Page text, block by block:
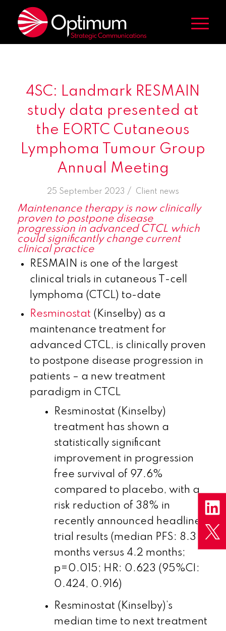
4SC: Landmark RESMAIN
study data presented at
the EORTC Cutaneous
Lymphoma Tumour Group
Annual Meeting
25 September 2023 /
in Client news
Maintenance therapy is now clinically
proven to postpone disease
progression in advanced CTCL which
could significantly change current
clinical practice
RESMAIN is one of the largest
clinical trials in cutaneous T-cell
lymphoma (CTCL) to-date
Resminostat (Kinselby) as a
maintenance treatment for
advanced CTCL, is clinically proven
to postpone disease progression in
patients – a new treatment
paradigm in CTCL
Resminostat (Kinselby)
treatment has shown a
statistically significant
improvement in progression
free survival of 97.6%
compared to placebo, with a
risk reduction of 38% in
recently announced headline
trial results (median PFS: 8.3
months versus 4.2 months;
p=0.015; HR: 0.623 (95%CI:
0.424, 0.916)
Resminostat (Kinselby)’s
median time to next treatment